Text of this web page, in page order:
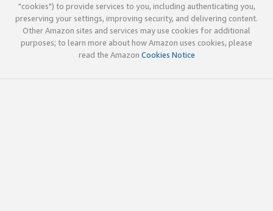
"cookies") to provide services to you, including authenticating you,
preserving your settings, improving security, and delivering content.
Other Amazon sites and services may use cookies for additional
purposes; to learn more about how Amazon uses cookies, please
read the Amazon Cookies Notice